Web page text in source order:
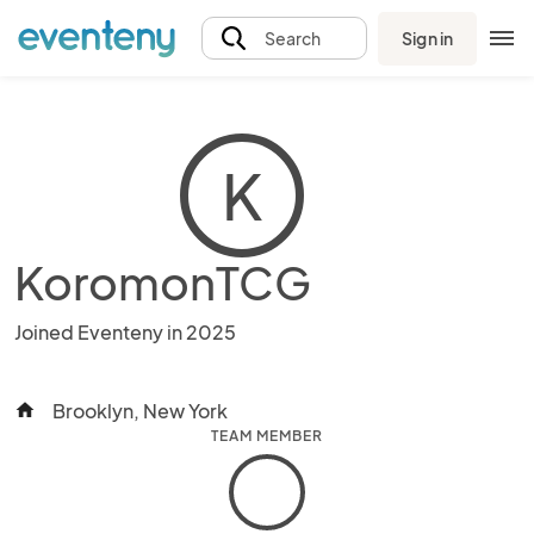
Search Sign in
K
KoromonTCG
Joined Eventeny in 2025
home Brooklyn, New York
TEAM MEMBER